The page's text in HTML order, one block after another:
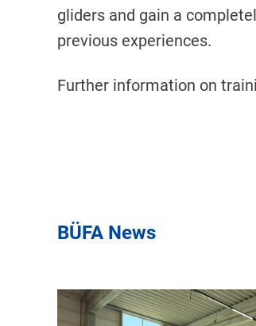
gliders and gain a
previous experiences.
Further information on
BÜFA News